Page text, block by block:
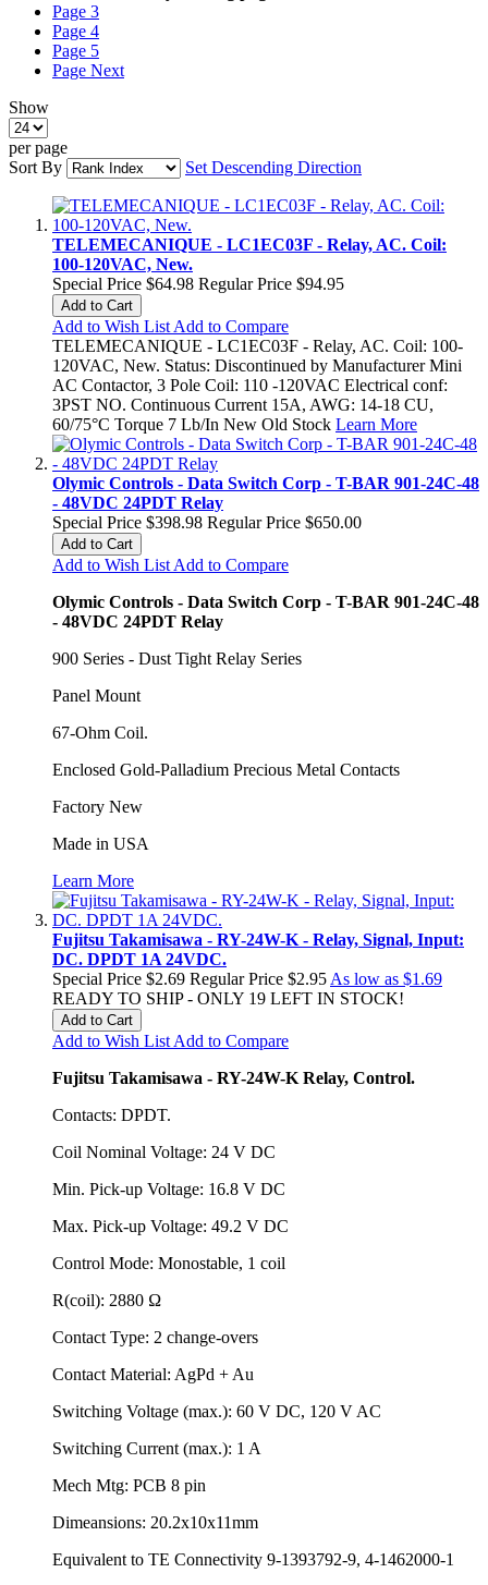
Page 3
Page 4
Page 5
Page Next
Show
per page
Sort By
Set Descending Direction
TELEMECANIQUE - LC1EC03F - Relay, AC. Coil:
100-120VAC, New.
Special Price $64.98 Regular Price $94.95
Add to Cart
Add to Wish List Add to Compare
TELEMECANIQUE - LC1EC03F - Relay, AC. Coil: 100-
120VAC, New. Status: Discontinued by Manufacturer Mini
AC Contactor, 3 Pole Coil: 110 -120VAC Electrical conf:
3PST NO. Continuous Current 15A, AWG: 14-18 CU,
60/75°C Torque 7 Lb/In New Old Stock Learn More
Olymic Controls - Data Switch Corp - T-BAR 901-24C-48
- 48VDC 24PDT Relay
Special Price $398.98 Regular Price $650.00
Add to Cart
Add to Wish List Add to Compare
Olymic Controls - Data Switch Corp - T-BAR 901-24C-48
- 48VDC 24PDT Relay
900 Series - Dust Tight Relay Series
Panel Mount
67-Ohm Coil.
Enclosed Gold-Palladium Precious Metal Contacts
Factory New
Made in USA
Learn More
Fujitsu Takamisawa - RY-24W-K - Relay, Signal, Input:
DC. DPDT 1A 24VDC.
Special Price $2.69 Regular Price $2.95 As low as $1.69
READY TO SHIP - ONLY 19 LEFT IN STOCK!
Add to Cart
Add to Wish List Add to Compare
Fujitsu Takamisawa - RY-24W-K Relay, Control.
Contacts: DPDT.
Coil Nominal Voltage: 24 V DC
Min. Pick-up Voltage: 16.8 V DC
Max. Pick-up Voltage: 49.2 V DC
Control Mode: Monostable, 1 coil
R(coil): 2880 Ω
Contact Type: 2 change-overs
Contact Material: AgPd + Au
Switching Voltage (max.): 60 V DC, 120 V AC
Switching Current (max.): 1 A
Mech Mtg: PCB 8 pin
Dimeansions: 20.2x10x11mm
Equivalent to TE Connectivity 9-1393792-9, 4-1462000-1